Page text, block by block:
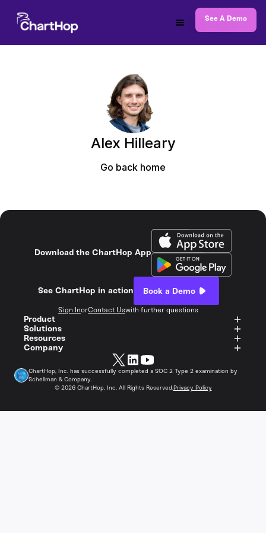
See A Demo
Alex Hilleary
Go back home
Download the ChartHop App
See ChartHop in action Book a Demo
Sign InorContact Uswith further questions
Product
Solutions
Resources
Company
© 2026ChartHop, Inc. All Rights Reserved.Privacy Policy
ChartHop, Inc. has successfully completed a SOC 2 Type 2 examination by
Schellman & Company.